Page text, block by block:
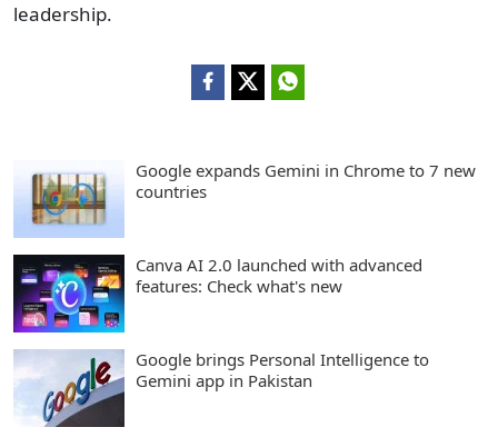
leadership.
Google expands Gemini in Chrome to 7 new
countries
Canva AI 2.0 launched with advanced
features: Check what's new
Google brings Personal Intelligence to
Gemini app in Pakistan